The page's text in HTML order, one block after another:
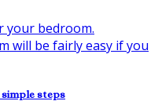
simple steps